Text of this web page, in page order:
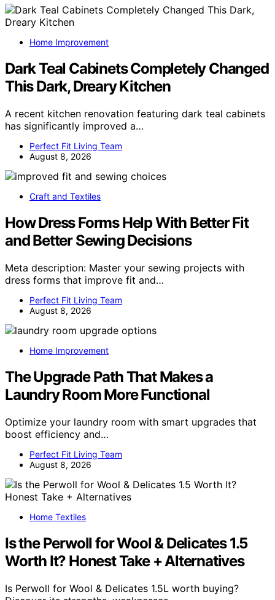
Home Improvement
Dark Teal Cabinets Completely Changed
This Dark, Dreary Kitchen
A recent kitchen renovation featuring dark teal cabinets
has significantly improved a…
Perfect Fit Living Team
August 8, 2026
Craft and Textiles
How Dress Forms Help With Better Fit
and Better Sewing Decisions
Meta description: Master your sewing projects with
dress forms that improve fit and…
Perfect Fit Living Team
August 8, 2026
Home Improvement
The Upgrade Path That Makes a
Laundry Room More Functional
Optimize your laundry room with smart upgrades that
boost efficiency and…
Perfect Fit Living Team
August 8, 2026
Home Textiles
Is the Perwoll for Wool & Delicates 1.5
Worth It? Honest Take + Alternatives
Is Perwoll for Wool & Delicates 1.5L worth buying?